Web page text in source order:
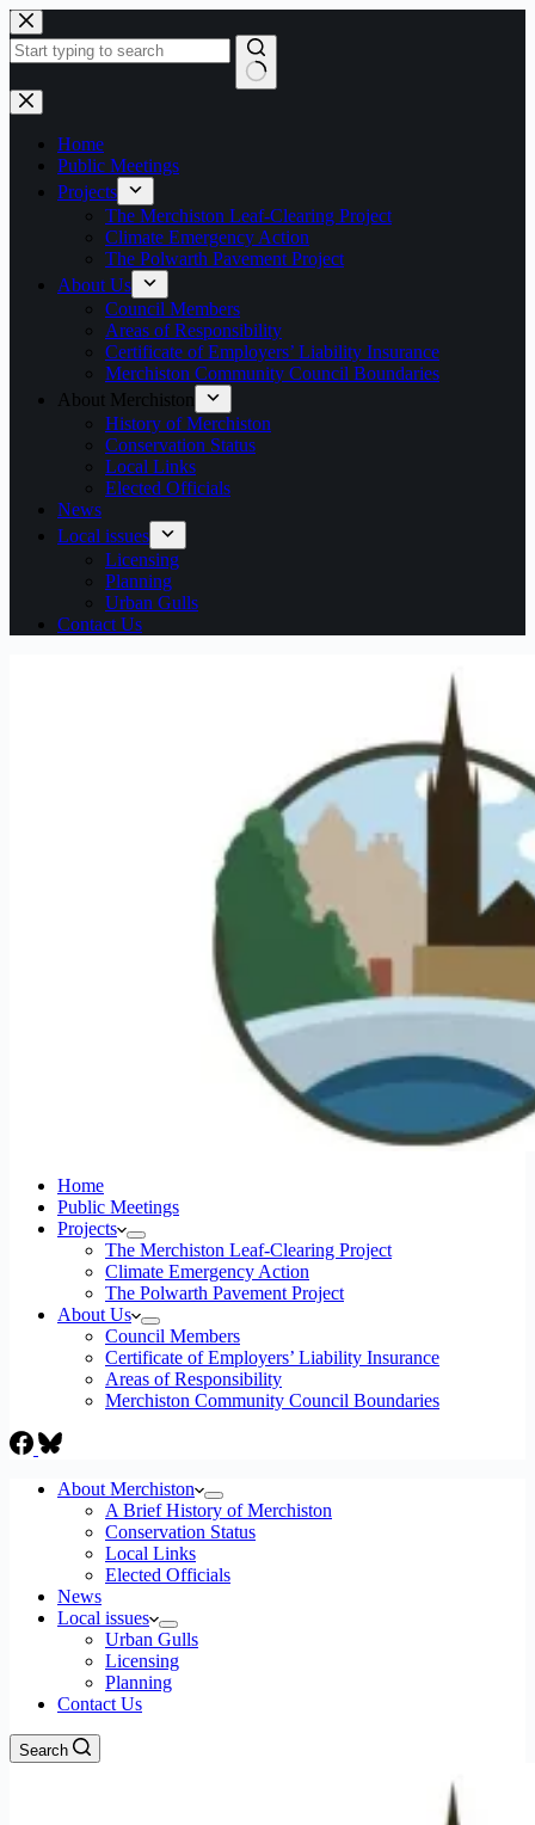
Skip
to
content
No
results
Home
Public Meetings
Projects
The Merchiston Leaf-Clearing Project
Climate Emergency Action
The Polwarth Pavement Project
About Us
Council Members
Areas of Responsibility
Certificate of Employers’ Liability Insurance
Merchiston Community Council Boundaries
About Merchiston
History of Merchiston
Conservation Status
Local Links
Elected Officials
News
Local issues
Licensing
Planning
Urban Gulls
Contact Us
Home
Public Meetings
Projects
The Merchiston Leaf-Clearing Project
Climate Emergency Action
The Polwarth Pavement Project
About Us
Council Members
Certificate of Employers’ Liability Insurance
Areas of Responsibility
Merchiston Community Council Boundaries
About Merchiston
A Brief History of Merchiston
Conservation Status
Local Links
Elected Officials
News
Local issues
Urban Gulls
Licensing
Planning
Contact Us
Search